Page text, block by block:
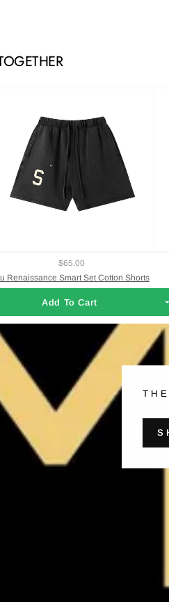
$65.00
Renaissance Smart Set Cotton Shorts
Add To Cart